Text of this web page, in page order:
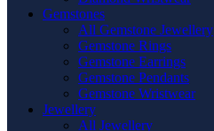
Gemstones
All Gemstone Jewellery
Gemstone Rings
Gemstone Earrings
Gemstone Pendants
Gemstone Wristwear
Jewellery
All Jewellery